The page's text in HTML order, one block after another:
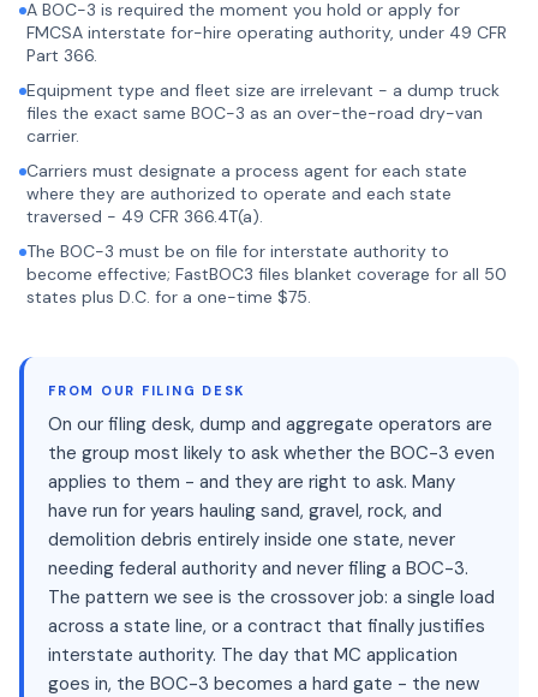
A BOC-3 is required the moment you hold or apply for
FMCSA interstate for-hire operating authority, under 49 CFR
Part 366.
Equipment type and fleet size are irrelevant - a dump truck
files the exact same BOC-3 as an over-the-road dry-van
carrier.
Carriers must designate a process agent for each state
where they are authorized to operate and each state
traversed - 49 CFR 366.4T(a).
The BOC-3 must be on file for interstate authority to
become effective; FastBOC3 files blanket coverage for all 50
states plus D.C. for a one-time $75.
FROM OUR FILING DESK
On our filing desk, dump and aggregate operators are
the group most likely to ask whether the BOC-3 even
applies to them - and they are right to ask. Many
have run for years hauling sand, gravel, rock, and
demolition debris entirely inside one state, never
needing federal authority and never filing a BOC-3.
The pattern we see is the crossover job: a single load
across a state line, or a contract that finally justifies
interstate authority. The day that MC application
goes in, the BOC-3 becomes a hard gate - the new